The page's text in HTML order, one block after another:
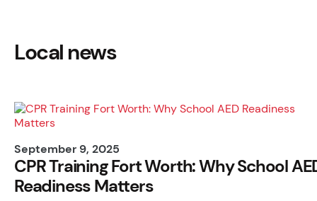
Local news
September 9, 2025
CPR Training Fort Worth: Why School
Readiness Matters